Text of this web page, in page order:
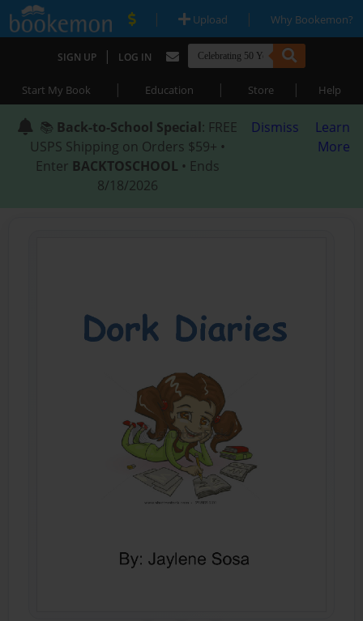
| Upload | Why Bookemon?
SIGN UP | LOG IN
Start My Book | Education | Store | Help
📚 Back-to-School Special: FREE
USPS Shipping on Orders $59+ •
Enter BACKTOSCHOOL • Ends
8/18/2026
Dismiss
Learn
More